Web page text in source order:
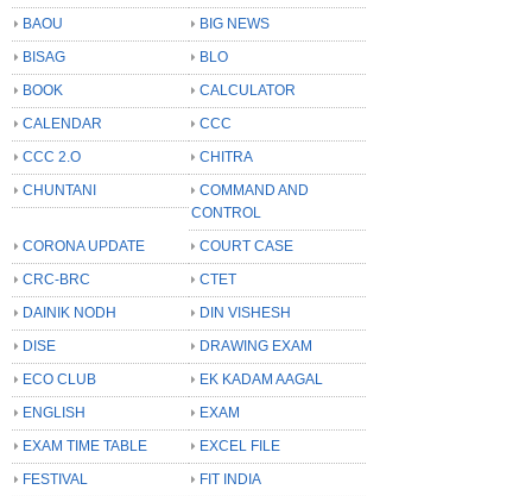
BAOU
BIG NEWS
BISAG
BLO
BOOK
CALCULATOR
CALENDAR
CCC
CCC 2.O
CHITRA
CHUNTANI
COMMAND AND
CONTROL
CORONA UPDATE
COURT CASE
CRC-BRC
CTET
DAINIK NODH
DIN VISHESH
DISE
DRAWING EXAM
ECO CLUB
EK KADAM AAGAL
ENGLISH
EXAM
EXAM TIME TABLE
EXCEL FILE
FESTIVAL
FIT INDIA